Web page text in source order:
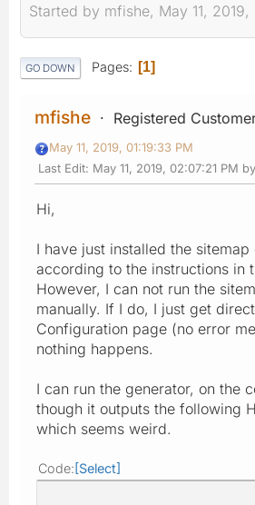
Started by mfishe, May 11, 2019,
GO DOWN Pages 1
mfishe Registered
May 11, 2019, 01:19:33 PM
Last Edit: May 11, 2019, 02:07:21 PM
Hi,
I have just installed the sitemap
according to the instructions in
However, I can not run the
manually. If I do, I just get
Configuration page (no error
nothing happens.
I can run the generator, on the
though it outputs the following
which seems weird.
Code Select